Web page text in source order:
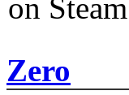
on
Zero